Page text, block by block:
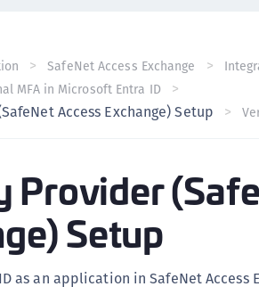
SafeNet Access Exchange
MFA in Microsoft Entra ID
Access Exchange) Setup
Provider
Setup
as an application in SafeNet Access